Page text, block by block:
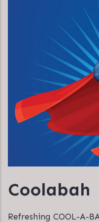
Coolabah
Refreshing COOL-A-